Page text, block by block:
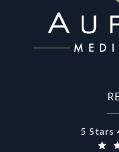
Aurora
5 Stars